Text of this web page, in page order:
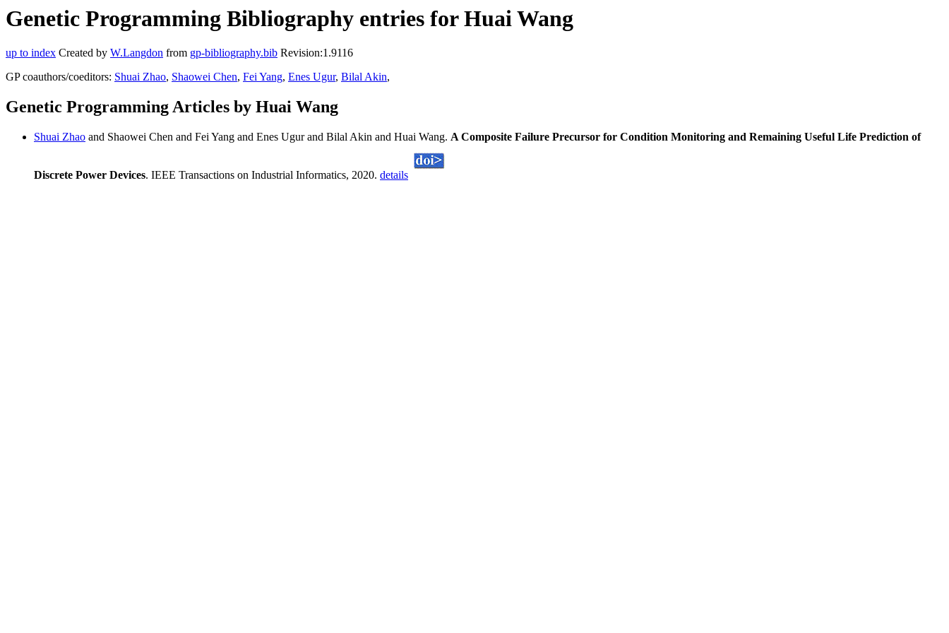
Genetic Programming Bibliography entries for Huai Wang
up to index Created by W.Langdon from gp-bibliography.bib Revision:1.9116
GP coauthors/coeditors: Shuai Zhao, Shaowei Chen, Fei Yang, Enes Ugur, Bilal Akin,
Genetic Programming Articles by Huai Wang
Shuai Zhao and Shaowei Chen and Fei Yang and Enes Ugur and Bilal Akin and Huai Wang. A Composite Failure Precursor for Condition Monitoring and Remaining Useful Life Prediction of
Discrete Power Devices. IEEE Transactions on Industrial Informatics, 2020. details